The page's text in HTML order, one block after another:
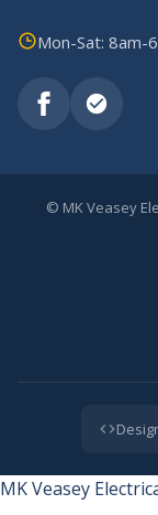
Mon-Sat: 8am-
© MK Veasey
MK Veasey